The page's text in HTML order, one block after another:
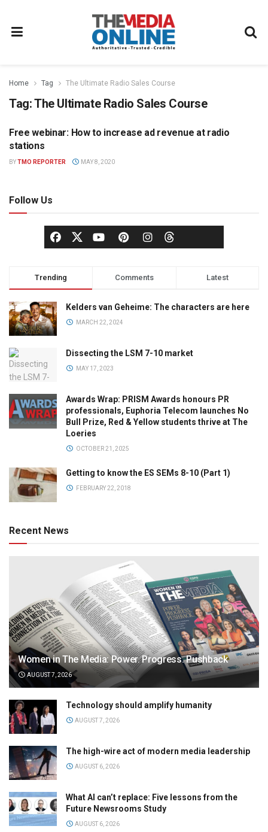
Home Tag The Ultimate Radio Sales Course
Tag:The Ultimate Radio Sales Course
RADIO
Free webinar: How to increase ad revenue at radio
stations
BYTMO REPORTER MAY 8, 2020
Follow Us
Trending Comments Latest
Kelders van Geheime: The characters are here
MARCH 22, 2024
Dissecting the LSM 7-10 market
MAY 17, 2023
Awards Wrap: PRISM Awards honours PR
professionals, Euphoria Telecom launches No
Bull Prize, Red & Yellow students thrive at The
Loeries
OCTOBER 21, 2025
Getting to know the ES SEMs 8-10 (Part 1)
FEBRUARY 22, 2018
Recent News
Women in The Media: Power. Progress. Pushback
AUGUST 7, 2026
Technology should amplify humanity
AUGUST 7, 2026
The high-wire act of modern media leadership
AUGUST 6, 2026
What AI can’t replace: Five lessons from the
Future Newsrooms Study
AUGUST 6, 2026